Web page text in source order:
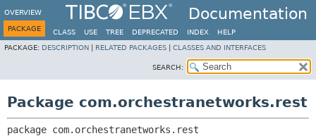
Documentation
OVERVIEW
PACKAGE CLASS USE TREE DEPRECATED INDEX
HELP
PACKAGE: DESCRIPTION RELATED PACKAGES CLASSES AND INTERFACES
SEARCH:
Package com.orchestranetworks.rest
package com.orchestranetworks.rest